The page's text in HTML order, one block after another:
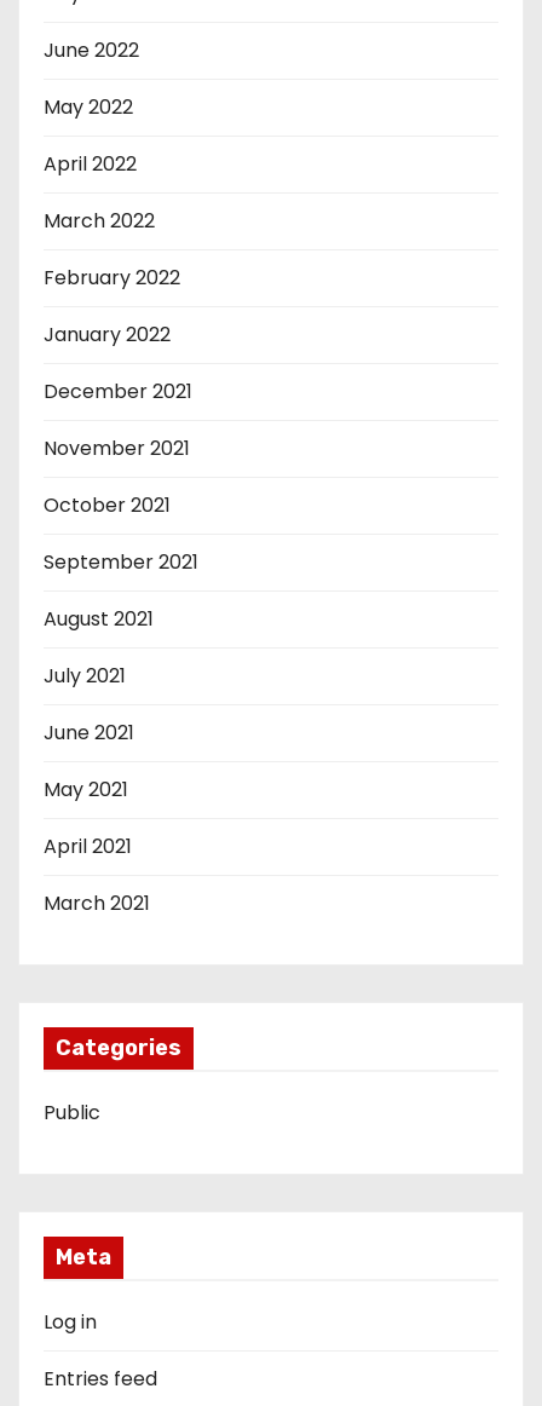
June 2022
May 2022
April 2022
March 2022
February 2022
January 2022
December 2021
November 2021
October 2021
September 2021
August 2021
July 2021
June 2021
May 2021
April 2021
March 2021
Categories
Public
Meta
Log in
Entries feed